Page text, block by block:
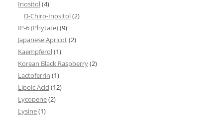
Inositol(4)
D-Chiro-Inositol(2)
IP-6 (Phytate)(9)
Japanese Apricot(2)
Kaempferol(1)
Korean Black Raspberry(2)
Lactoferrin (1)
Lipoic Acid (12)
Lycopene(2)
Lysine(1)